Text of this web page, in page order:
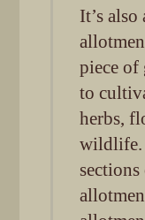
It’s
piece of
to
herbs,
wildlife.